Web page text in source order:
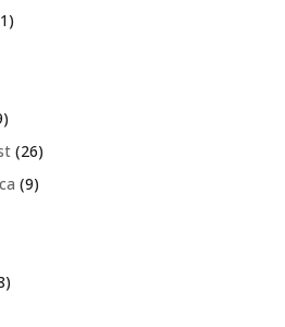
(26)
(9)